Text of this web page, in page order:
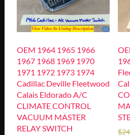
OEM 1964 1965 1966
1967 1968 1969 1970
1971 1972 1973 1974
Cadillac Deville Fleetwood
Calais Eldorado A/C
CLIMATE CONTROL
VACUUM MASTER
RELAY SWITCH
$